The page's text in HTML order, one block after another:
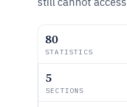
80
STATISTICS
5
SECTIONS